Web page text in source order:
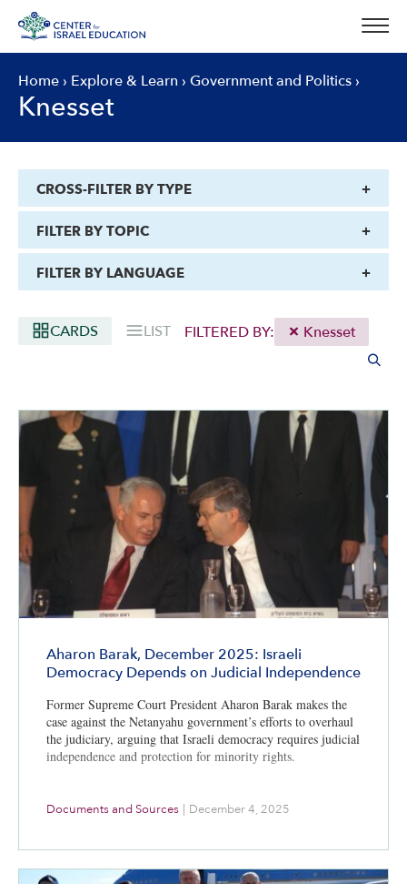
content
Home › Explore & Learn › Government and Politics ›
Knesset
CARDS LIST FILTERED BY: Knesset
Aharon Barak, December 2025: Israeli
Democracy Depends on Judicial Independence
Former Supreme Court President Aharon Barak makes the
case against the Netanyahu government’s efforts to overhaul
the judiciary, arguing that Israeli democracy requires judicial
independence and protection for minority rights.
Documents and Sources | December 4, 2025
CROSS-FILTER BY TYPE
FILTER BY TOPIC
FILTER BY LANGUAGE